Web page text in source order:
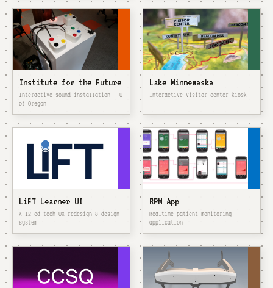
Institute for the Future
Interactive sound installation — U
of Oregon
Lake Minnewaska
Interactive visitor center kiosk
LiFT Learner UI
K–12 ed-tech UX redesign & design
system
RPM App
Realtime patient monitoring
application